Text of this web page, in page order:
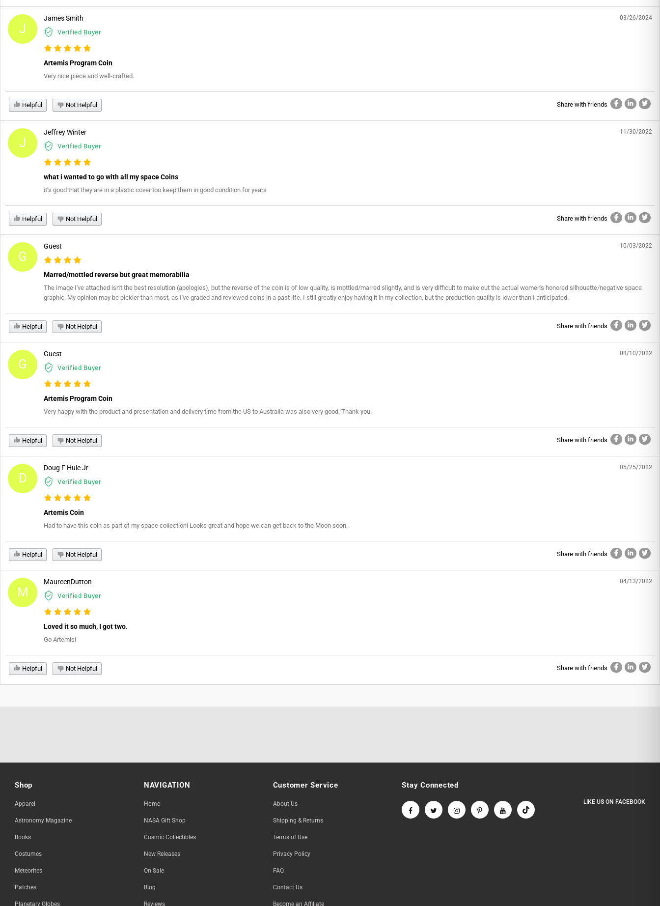
J
James Smith
Verified Buyer
03/26/2024
Artemis Program Coin
Very nice piece and well-crafted.
Helpful Not Helpful Share with friends
J
Jeffrey Winter
Verified Buyer
11/30/2022
what i wanted to go with all my space Coins
it’s good that they are in a plastic cover too keep them in good condition for years
Helpful Not Helpful Share with friends
G
Guest 10/03/2022
Marred/mottled reverse but great memorabilia
The image I've attached isn't the best resolution (apologies), but the reverse of the coin is of low quality, is mottled/marred slightly, and is very difficult to make out the actual women's honored silhouette/negative space
graphic. My opinion may be pickier than most, as I've graded and reviewed coins in a past life. I still greatly enjoy having it in my collection, but the production quality is lower than I anticipated.
Helpful Not Helpful Share with friends
G
Guest
Verified Buyer
08/10/2022
Artemis Program Coin
Very happy with the product and presentation and delivery time from the US to Australia was also very good. Thank you.
Helpful Not Helpful Share with friends
D
Doug F Huie Jr
Verified Buyer
05/25/2022
Artemis Coin
Had to have this coin as part of my space collection! Looks great and hope we can get back to the Moon soon.
Helpful Not Helpful Share with friends
M
MaureenDutton
Verified Buyer
04/13/2022
Loved it so much, I got two.
Go Artemis!
Helpful Not Helpful Share with friends
Shop
Apparel
Astronomy Magazine
Books
Costumes
Meteorites
Patches
Planetary Globes
NAVIGATION
Home
NASA Gift Shop
Cosmic Collectibles
New Releases
On Sale
Blog
Reviews
Customer Service
About Us
Shipping & Returns
Terms of Use
Privacy Policy
FAQ
Contact Us
Become an Affiliate
Stay Connected
LIKE US ON FACEBOOK